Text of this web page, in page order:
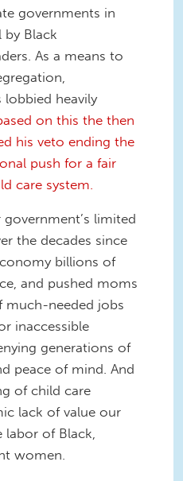
governments in
Black
As a means to
lobbied heavily
on this the then
his veto ending the
push for a fair
care system.
limited
the decades since
billions of
and pushed moms
much-needed jobs
inaccessible
generations of
peace of mind. And
of child care
lack of value our
labor of Black,
women.